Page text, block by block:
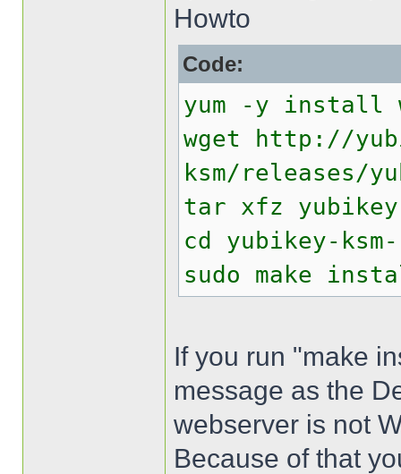
Howto
Code:
yum -y install
wget http://
ksm/releases/
tar xfz
cd yubikey-
sudo make
If you run "make
message as the
webserver is not
Because of that